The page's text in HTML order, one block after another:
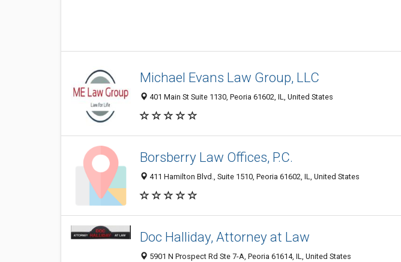
Michael Evans Law Group, LLC
401 Main St Suite 1130, Peoria 61602, IL, United States
Borsberry Law Offices, P.C.
411 Hamilton Blvd., Suite 1510, Peoria 61602, IL, United States
Doc Halliday, Attorney at Law
5901 N Prospect Rd Ste 7-A, Peoria 61614, IL, United States